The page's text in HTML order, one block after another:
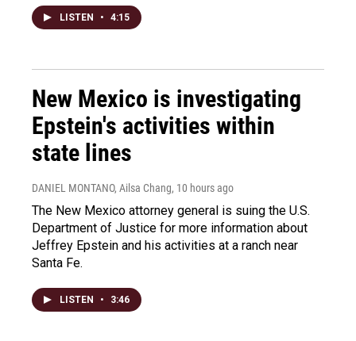
LISTEN • 4:15
New Mexico is investigating
Epstein's activities within
state lines
DANIEL MONTANO, Ailsa Chang, 10 hours ago
The New Mexico attorney general is suing the U.S.
Department of Justice for more information about
Jeffrey Epstein and his activities at a ranch near
Santa Fe.
LISTEN • 3:46